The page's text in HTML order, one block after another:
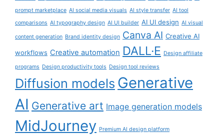
prompt marketplace AI social media visuals AI style transfer AI tool
comparisons AI typography design AI UI builder AI UI design AI visual
content generation Brand identity design Canva AI Creative AI
workflows Creative automation DALL·E Design affiliate
programs Design productivity tools Design tool reviews
Diffusion models Generative
AI Generative art Image generation models
MidJourney Premium AI design platform